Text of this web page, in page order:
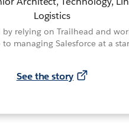
Logistics
by relying on Trailhead and
to managing Salesforce at a
See the story